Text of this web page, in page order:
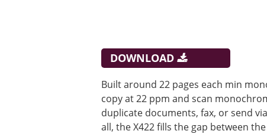
DOWNLOAD
Built around 22 pages each min
copy at 22 ppm and scan
duplicate documents, fax, or send
all, the X422 fills the gap between